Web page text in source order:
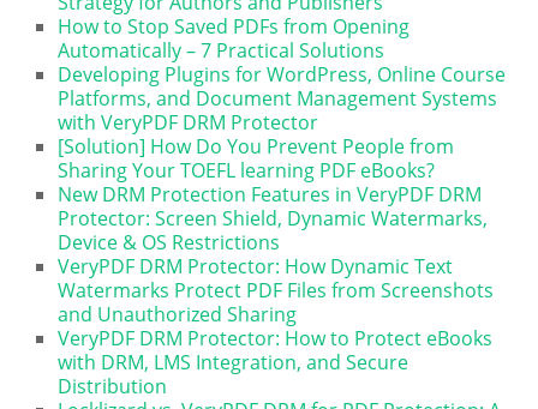
How to Stop Saved PDFs from Opening
Automatically – 7 Practical Solutions
Developing Plugins for WordPress, Online Course
Platforms, and Document Management Systems
with VeryPDF DRM Protector
[Solution] How Do You Prevent People from
Sharing Your TOEFL learning PDF eBooks?
New DRM Protection Features in VeryPDF DRM
Protector: Screen Shield, Dynamic Watermarks,
Device & OS Restrictions
VeryPDF DRM Protector: How Dynamic Text
Watermarks Protect PDF Files from Screenshots
and Unauthorized Sharing
VeryPDF DRM Protector: How to Protect eBooks
with DRM, LMS Integration, and Secure
Distribution